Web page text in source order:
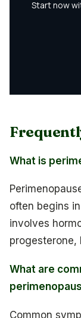
What is
often begins
involves
progesterone,
What are
Common